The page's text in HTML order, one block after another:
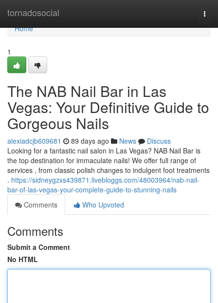
tornadosocial
Home
Home
1
The NAB Nail Bar in Las
Vegas: Your Definitive Guide to
Gorgeous Nails
alexiadcjb609681 89 days ago News
Discuss
Looking for a fantastic nail salon in Las Vegas? NAB Nail Bar is
the top destination for immaculate nails! We offer full range of
services , from classic polish changes to indulgent foot treatments
. https://sidneygzxs439871.livebloggs.com/48003964/nab-nail-
bar-of-las-vegas-your-complete-guide-to-stunning-nails
Comments
Who Upvoted
Comments
Submit a Comment
No HTML